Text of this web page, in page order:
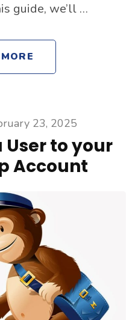
guide, we’ll …
23, 2025
User to your
Account